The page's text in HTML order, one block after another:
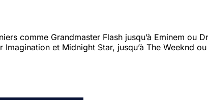
comme Grandmaster Flash jusqu’à Eminem ou
et Midnight Star, jusqu’à The Weeknd